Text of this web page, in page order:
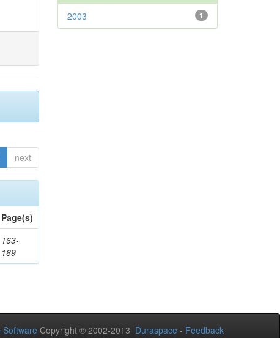
next
Page(s)
163-
169
1
2003
Software Copyright © 2002-2013 Duraspace - Feedback